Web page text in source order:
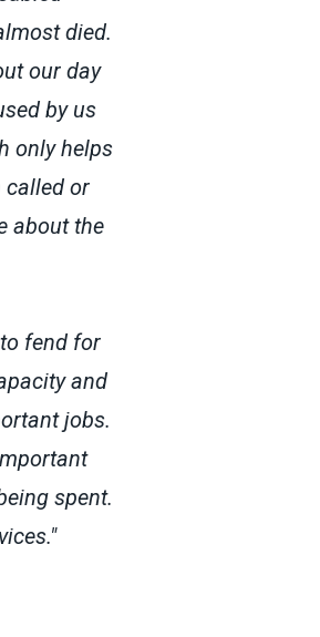
died.
our day
by us
only helps
called or
about the
fend for
and
jobs.
spent.